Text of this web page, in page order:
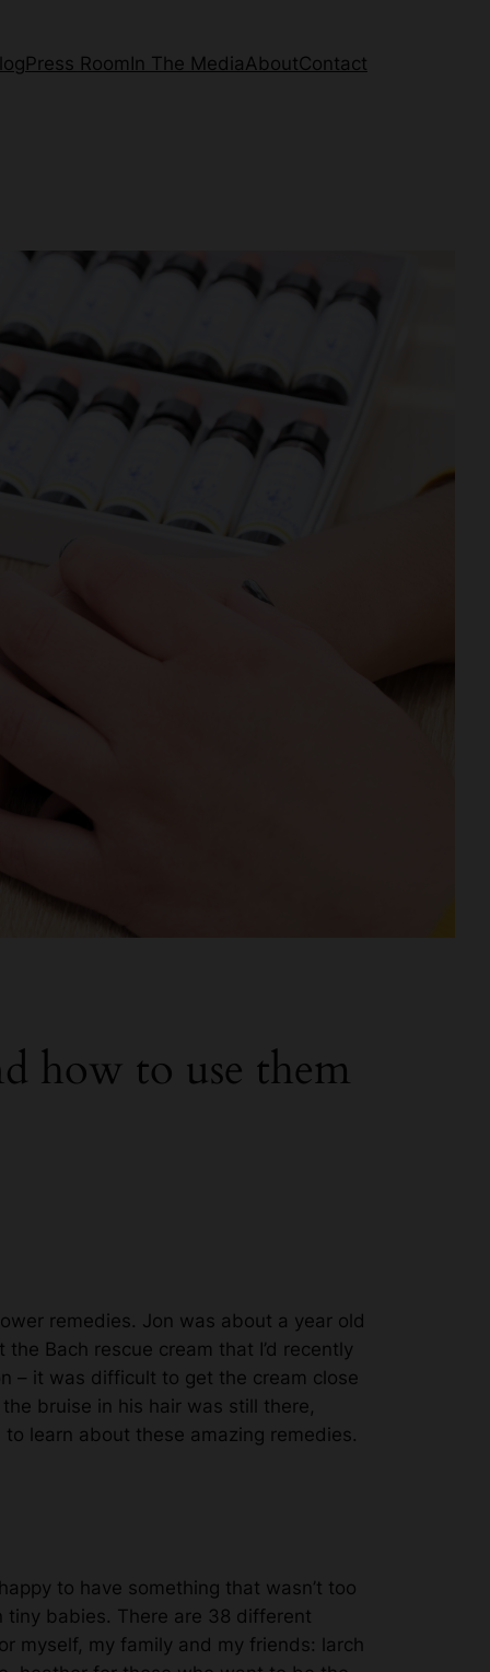
Press Room In The MediaAboutContact
how to use them
remedies. Jon was about a year old
Bach rescue cream that I’d recently
– it was difficult to get the cream close
bruise in his hair was still there,
learn about these amazing remedies.
to have something that wasn’t too
tiny babies. There are 38 different
myself, my family and my friends: larch